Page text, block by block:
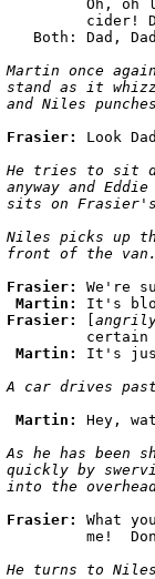
Oh, oh
cider!
Both: Dad,
Martin once
stand as it
and Niles
Frasier:
He tries to sit
anyway and
sits on
Niles picks up
front of the
Frasier: We're
Martin:
Frasier:
[
certain
Martin: It's
A car drives
Martin:
As he has been
quickly by
into the
Frasier: What
He turns to